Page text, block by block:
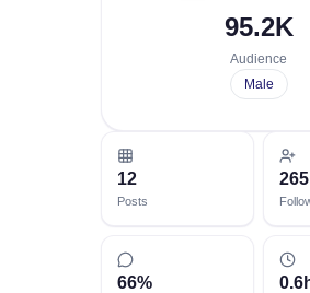
95.2K
Audience
Male
12
Posts
265
66%